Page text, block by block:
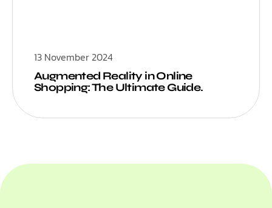
13 November 2024
Augmented Reality in Online
Shopping: The Ultimate Guide.